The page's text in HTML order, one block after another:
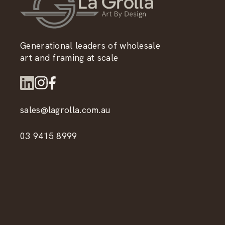
Generational leaders of wholesale
art and framing at scale
sales@lagrolla.com.au
03 9415 8999